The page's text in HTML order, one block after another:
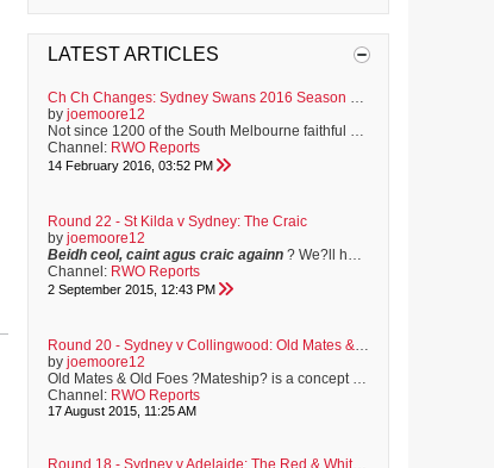
LATEST ARTICLES
Ch Ch Changes: Sydney Swans 2016 Season Preview
by joemoore12
Not since 1200 of the South Melbourne faithful made the return train journey to Geelong for the first match of the 1909 football season, have Swans supporters held such a sense of anticipation for the year ahead. Familiar faces have moved on to greener pastures, and some to opposition clubs. A fresh-faced brigade of youngsters are bracing to make their mark, and the club has never before in its proud history, enjoyed the position of off-field strength that it now holds. On Saturday, the Sydney Swans...
Channel: RWO Reports
14 February 2016, 03:52 PM
Round 22 - St Kilda v Sydney: The Craic
by joemoore12
Beidh ceol, caint agus craic againn ? We?ll have music, chat and craic.
Channel: RWO Reports
2 September 2015, 12:43 PM
Round 20 - Sydney v Collingwood: Old Mates & Old Foes
by joemoore12
Old Mates & Old Foes ?Mateship? is a concept that can be traced back to early colonial times. The harsh environment in which convicts and new settlers found themselves meant that men and women closely relied on each other for all sorts of help. In Australia, a ?mate? is more than just a friend. It?s a term that implies a sense of shared experience, mutual respect and unconditional assistance. I?ve been mates with Shep since we were pre-teens, growing up together on the sporting fields of ...
Channel: RWO Reports
17 August 2015, 11:25 AM
Round 18 - Sydney v Adelaide: The Red & White Unite